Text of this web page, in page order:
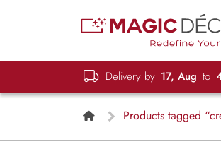
Delivery by 17, Aug to
Products tagged